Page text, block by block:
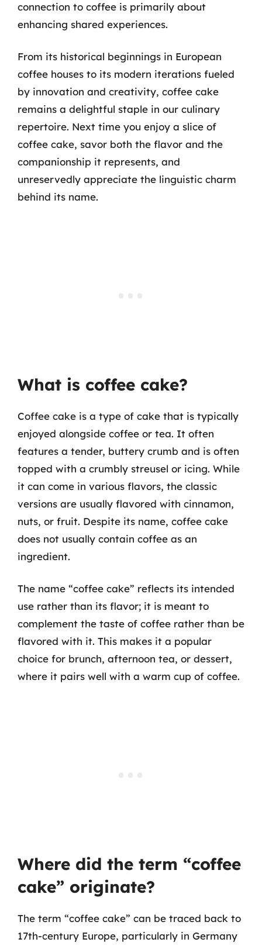
connection to coffee is primarily about
enhancing shared experiences.
From its historical beginnings in European
coffee houses to its modern iterations fueled
by innovation and creativity, coffee cake
remains a delightful staple in our culinary
repertoire. Next time you enjoy a slice of
coffee cake, savor both the flavor and the
companionship it represents, and
unreservedly appreciate the linguistic charm
behind its name.
What is coffee cake?
Coffee cake is a type of cake that is typically
enjoyed alongside coffee or tea. It often
features a tender, buttery crumb and is often
topped with a crumbly streusel or icing. While
it can come in various flavors, the classic
versions are usually flavored with cinnamon,
nuts, or fruit. Despite its name, coffee cake
does not usually contain coffee as an
ingredient.
The name “coffee cake” reflects its intended
use rather than its flavor; it is meant to
complement the taste of coffee rather than be
flavored with it. This makes it a popular
choice for brunch, afternoon tea, or dessert,
where it pairs well with a warm cup of coffee.
Where did the term “coffee
cake” originate?
The term “coffee cake” can be traced back to
17th-century Europe, particularly in Germany